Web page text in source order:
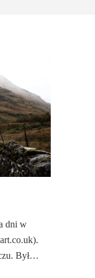
dni w
Był…